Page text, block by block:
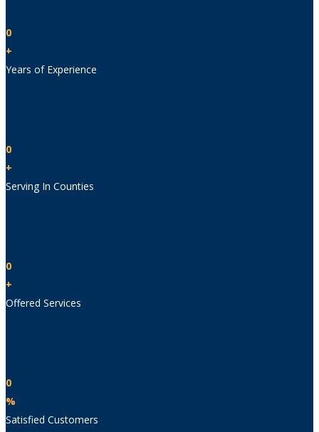
0
+
Years of Experience
0
+
Serving In Counties
0
+
Offered Services
0
%
Satisfied Customers